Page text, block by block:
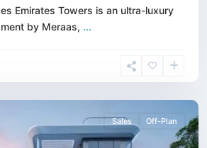
Emirates Towers is an ultra-luxury
by Meraas, ...
Sales Off-Plan